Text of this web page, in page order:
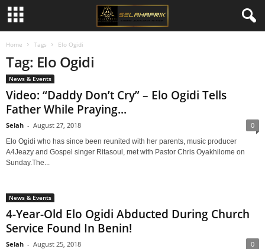
Home Tags Elo Ogidi
Tag: Elo Ogidi
News & Events
Video: “Daddy Don’t Cry” – Elo Ogidi Tells
Father While Praying...
Selah - August 27, 2018 0
Elo Ogidi who has since been reunited with her parents, music producer
A4Jeazy and Gospel singer Ritasoul, met with Pastor Chris Oyakhilome on
Sunday.The...
News & Events
4-Year-Old Elo Ogidi Abducted During Church
Service Found In Benin!
Selah - August 25, 2018 0